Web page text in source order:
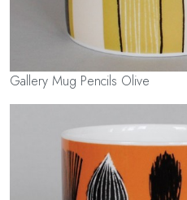
Gallery Mug Pencils Olive